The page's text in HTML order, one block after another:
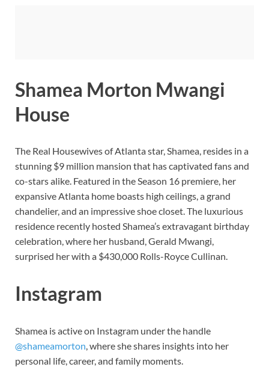
Shamea Morton Mwangi
House
The Real Housewives of Atlanta star, Shamea, resides in a
stunning $9 million mansion that has captivated fans and
co-stars alike. Featured in the Season 16 premiere, her
expansive Atlanta home boasts high ceilings, a grand
chandelier, and an impressive shoe closet. The luxurious
residence recently hosted Shamea’s extravagant birthday
celebration, where her husband, Gerald Mwangi,
surprised her with a $430,000 Rolls-Royce Cullinan.
Instagram
Shamea is active on Instagram under the handle
@shameamorton, where she shares insights into her
personal life, career, and family moments.